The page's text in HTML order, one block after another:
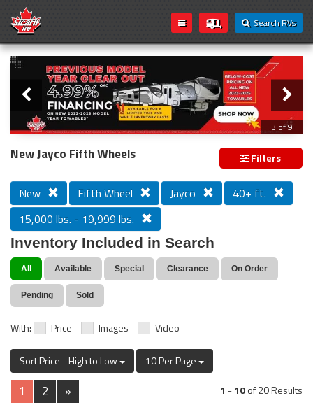
Search RVs
Loading...
Slider
3 of 9
PREVIOUS MODEL YEAR CLEAR OUT
New Jayco Fifth Wheels Filters
New Fifth Wheel Jayco
40+ ft.
15,000 lbs. - 19,999 lbs.
Inventory Included in Search
All Available Special Clearance On Order
Pending Sold
With: Price Images Video
Sort Price - High to Low 10 Per Page
1 2 » 1 -10of 20 Results